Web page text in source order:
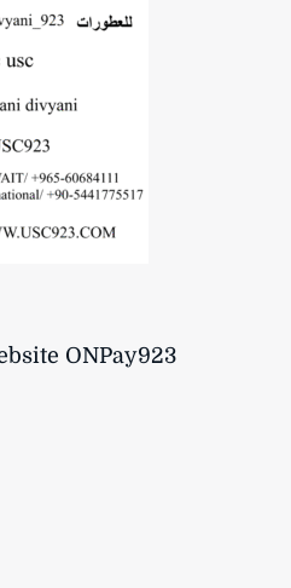
ONPay923